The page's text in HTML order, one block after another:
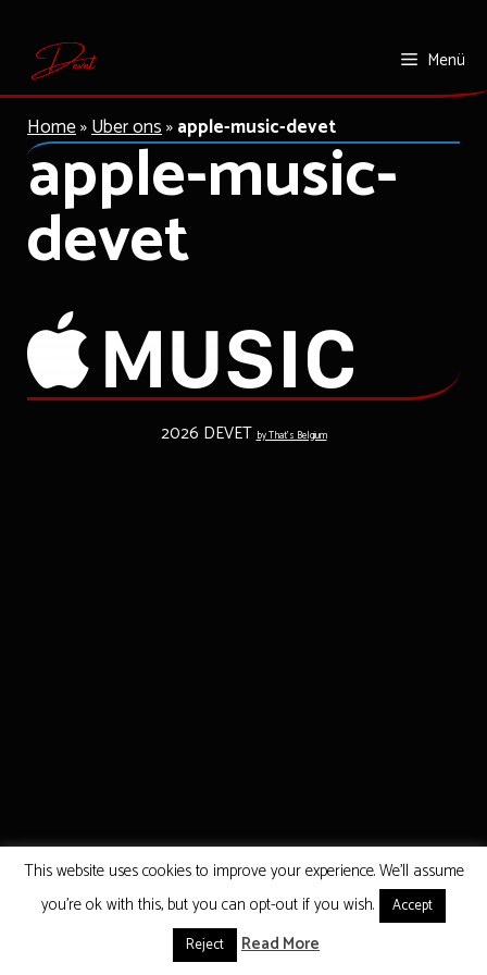
Inhalt
springen
Menü
Home»Uber ons»apple-music-devet
apple-music-
devet
2026 DEVETby That's Belgium
This website uses cookies to improve your experience. We'll assume
you're ok with this, but you can opt-out if you wish.
Accept
Reject
Read More